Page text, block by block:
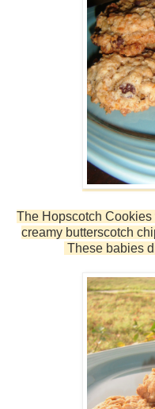
The Hopscotch
creamy butterscotch
These babies